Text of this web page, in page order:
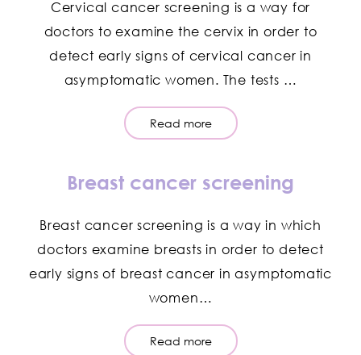
Cervical cancer screening is a way for
doctors to examine the cervix in order to
detect early signs of cervical cancer in
asymptomatic women. The tests …
Read more
Breast cancer screening
Breast cancer screening is a way in which
doctors examine breasts in order to detect
early signs of breast cancer in asymptomatic
women…
Read more